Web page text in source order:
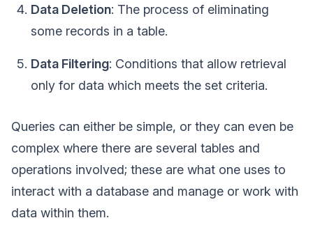
Data Deletion: The process of eliminating
some records in a table.
Data Filtering: Conditions that allow retrieval
only for data which meets the set criteria.
Queries can either be simple, or they can even be
complex where there are several tables and
operations involved; these are what one uses to
interact with a database and manage or work with
data within them.